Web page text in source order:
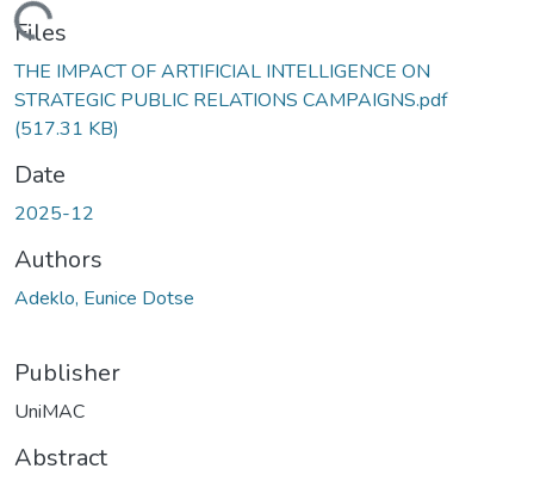
Files
THE IMPACT OF ARTIFICIAL INTELLIGENCE ON
STRATEGIC PUBLIC RELATIONS CAMPAIGNS.pdf
(517.31 KB)
Date
2025-12
Authors
Adeklo, Eunice Dotse
Publisher
UniMAC
Abstract